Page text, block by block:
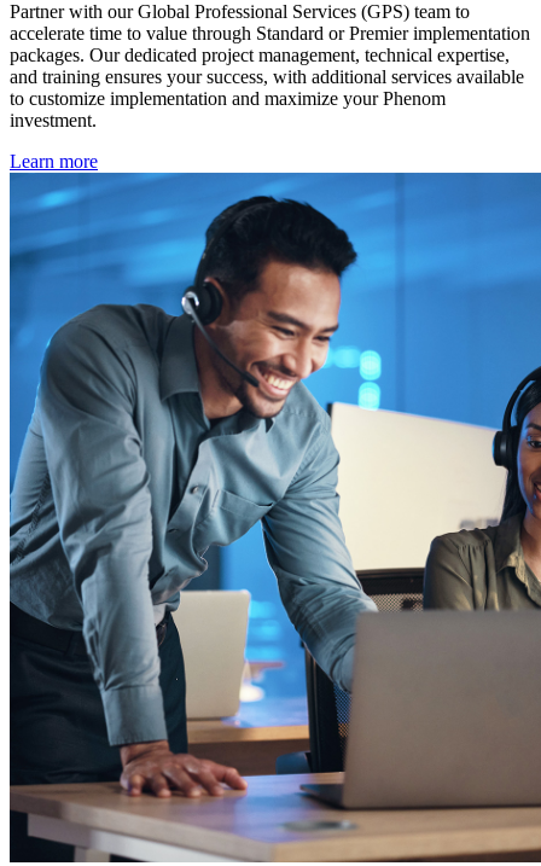
Partner with our Global Professional Services (GPS) team to
accelerate time to value through Standard or Premier implementation
packages. Our dedicated project management, technical expertise,
and training ensures your success, with additional services available
to customize implementation and maximize your Phenom
investment.
Learn more